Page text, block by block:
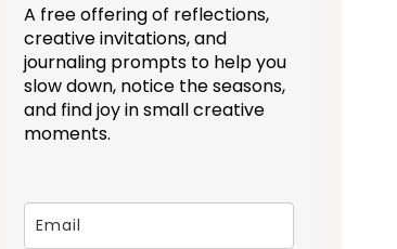
A free offering of reflections,
creative invitations, and
journaling prompts to help you
slow down, notice the seasons,
and find joy in small creative
moments.